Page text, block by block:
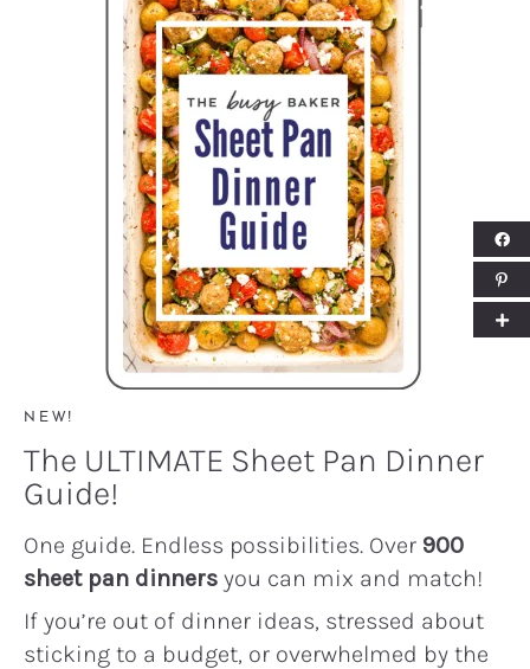
NEW!
The ULTIMATE Sheet Pan Dinner
Guide!
One guide. Endless possibilities. Over 900
sheet pan dinners you can mix and match!
If you’re out of dinner ideas, stressed about
sticking to a budget, or overwhelmed by the